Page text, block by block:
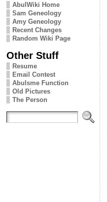
AbulWiki Home
Sam Geneology
Amy Geneology
Recent Changes
Random Wiki Page
Other Stuff
Resume
Email Contest
Abulsme Function
Old Pictures
The Person